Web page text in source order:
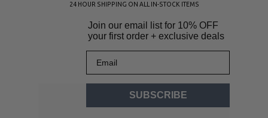
24 HOUR SHIPPING ON ALL IN-STOCK ITEMS
Join our email list for 10% OFF
your first order + exclusive deals
SUBSCRIBE